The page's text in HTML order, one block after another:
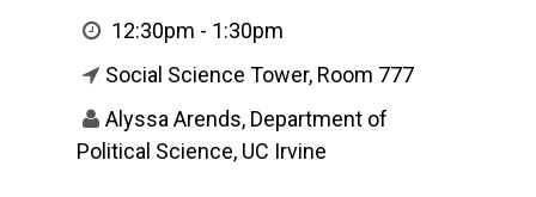
12:30pm - 1:30pm
Social Science Tower, Room 777
Alyssa Arends, Department of
Political Science, UC Irvine